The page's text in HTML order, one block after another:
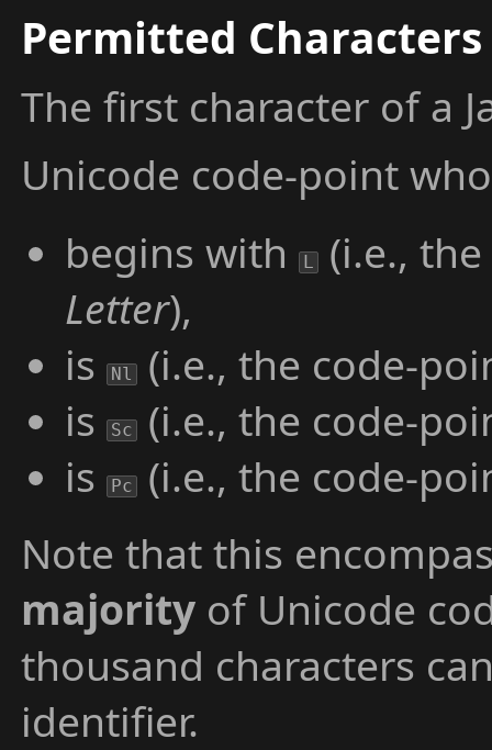
Permitted
The first character of a
Unicode code-point
begins with (i.e.,
Letter),
is Nl
(i.e., the code-
is Sc
(i.e., the code-
is Pc
(i.e., the code-
Note that this
majority of Unicode
thousand characters
identifier.